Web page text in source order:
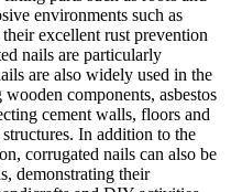
environments such as
excellent rust prevention
nails are particularly
are also widely used in the
components, asbestos
cement walls, floors and
In addition to the
corrugated nails can also be
demonstrating their